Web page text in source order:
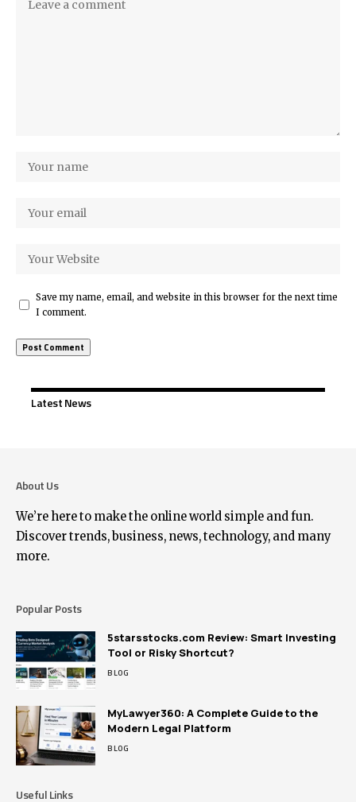
Save my name, email, and website in this browser for the next time
I comment.
Latest News
About Us
We’re here to make the online world simple and fun.
Discover trends, business, news, technology, and many
more.
Popular Posts
5starsstocks.com Review: Smart Investing
Tool or Risky Shortcut?
BLOG
MyLawyer360: A Complete Guide to the
Modern Legal Platform
BLOG
Useful Links